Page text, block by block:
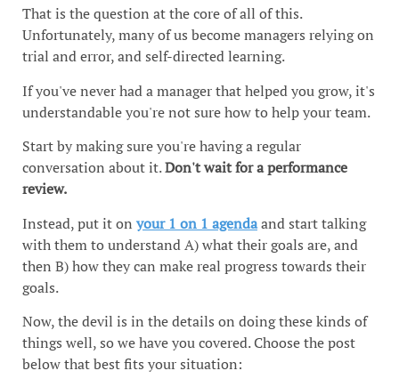
That is the question at the core of all of this.
Unfortunately, many of us become managers relying on
trial and error, and self-directed learning.
If you've never had a manager that helped you grow, it's
understandable you're not sure how to help your team.
Start by making sure you're having a regular
conversation about it.Don't wait for a performance
review.
Instead, put it on your 1 on 1 agendaand start talking
with them to understand A) what their goals are, and
then B) how they can make real progress towards their
goals.
Now, the devil is in the details on doing these kinds of
things well, so we have you covered. Choose the post
below that best fits your situation: